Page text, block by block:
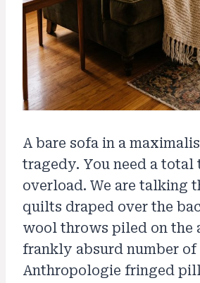
A bare sofa in a
tragedy. You need a
overload. We are talking
quilts draped over the
wool throws piled on the
frankly absurd number of
Anthropologie fringed